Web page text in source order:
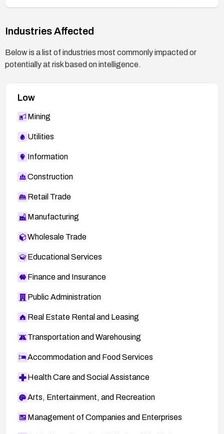
Industries Affected
Below is a list of industries most commonly impacted or
potentially at risk based on intelligence.
Low
Mining
Utilities
Information
Construction
Retail Trade
Manufacturing
Wholesale Trade
Educational Services
Finance and Insurance
Public Administration
Real Estate Rental and Leasing
Transportation and Warehousing
Accommodation and Food Services
Health Care and Social Assistance
Arts, Entertainment, and Recreation
Management of Companies and Enterprises